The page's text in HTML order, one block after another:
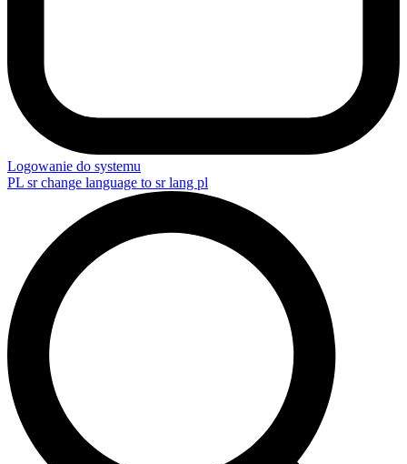
Logowanie do systemu
PL sr change language to sr lang pl